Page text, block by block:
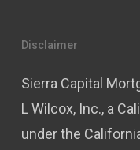
Disclaimer
Sierra Capital
L Wilcox, Inc., a
under the